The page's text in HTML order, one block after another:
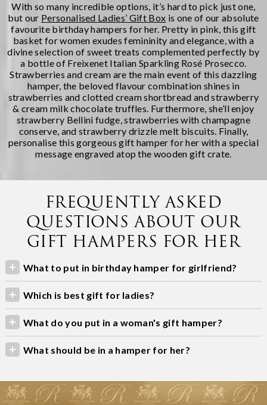
With so many incredible options, it’s hard to pick just one,
but our Personalised Ladies’ Gift Box is one of our absolute
favourite birthday hampers for her. Pretty in pink, this gift
basket for women exudes femininity and elegance, with a
divine selection of sweet treats complemented perfectly by
a bottle of Freixenet Italian Sparkling Rosé Prosecco.
Strawberries and cream are the main event of this dazzling
hamper, the beloved flavour combination shines in
strawberries and clotted cream shortbread and strawberry
& cream milk chocolate truffles. Furthermore, she’ll enjoy
strawberry Bellini fudge, strawberries with champagne
conserve, and strawberry drizzle melt biscuits. Finally,
personalise this gorgeous gift hamper for her with a special
message engraved atop the wooden gift crate.
FREQUENTLY ASKED
QUESTIONS ABOUT OUR
GIFT HAMPERS FOR HER
What to put in birthday hamper for girlfriend?
Which is best gift for ladies?
What do you put in a woman's gift hamper?
What should be in a hamper for her?